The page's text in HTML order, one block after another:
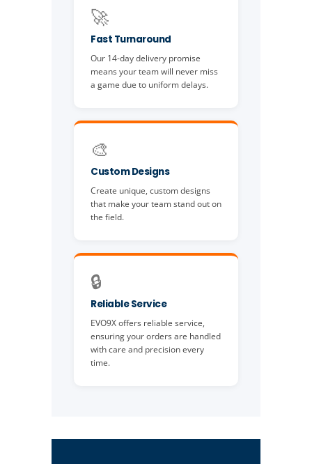
🚀
Fast Turnaround
Our 14-day delivery promise
means your team will never miss
a game due to uniform delays.
🎨
Custom Designs
Create unique, custom designs
that make your team stand out on
the field.
🔒
Reliable Service
EVO9X offers reliable service,
ensuring your orders are handled
with care and precision every
time.